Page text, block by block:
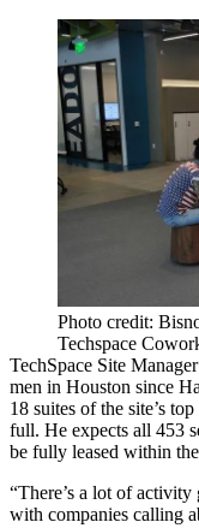
Photo credit:
Techspace
TechSpace Site
men in Houston since
18 suites of the site’s
full. He expects all 453
be fully leased within
“There’s a lot of
with companies calling